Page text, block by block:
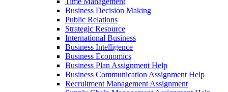
Business Decision Making
Public Relations
Strategic Resource
International Business
Business Intelligence
Business Economics
Business Plan Assignment Help
Business Communication Assignment Help
Recruitment Management Assignment